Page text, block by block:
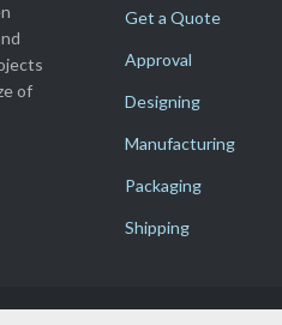
of
Get a Quote
Approval
Designing
Manufacturing
Packaging
Shipping